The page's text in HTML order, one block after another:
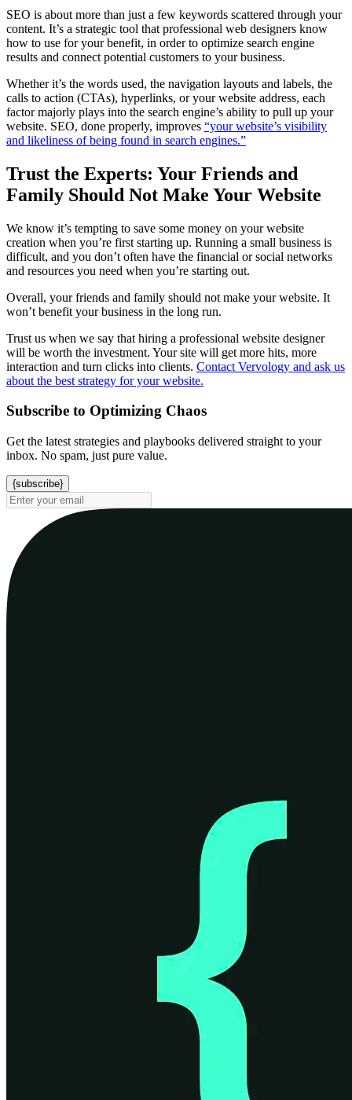
SEO is about more than just a few keywords scattered through your
content. It’s a strategic tool that professional web designers know
how to use for your benefit, in order to optimize search engine
results and connect potential customers to your business.
Whether it’s the words used, the navigation layouts and labels, the
calls to action (CTAs), hyperlinks, or your website address, each
factor majorly plays into the search engine’s ability to pull up your
website. SEO, done properly, improves “your website’s visibility
and likeliness of being found in search engines.”
Trust the Experts: Your Friends and
Family Should Not Make Your Website
We know it’s tempting to save some money on your website
creation when you’re first starting up. Running a small business is
difficult, and you don’t often have the financial or social networks
and resources you need when you’re starting out.
Overall, your friends and family should not make your website. It
won’t benefit your business in the long run.
Trust us when we say that hiring a professional website designer
will be worth the investment. Your site will get more hits, more
interaction and turn clicks into clients. Contact Vervology and ask us
about the best strategy for your website.
Subscribe to Optimizing Chaos
Get the latest strategies and playbooks delivered straight to your
inbox. No spam, just pure value.
{subscribe}